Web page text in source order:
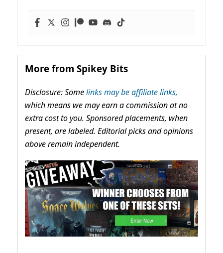
More from Spikey Bits
Disclosure: Somelinks may be affiliate links,
which means we may earn a commission at no
extra cost to you. Sponsored placements, when
present, are labeled. Editorial picks and opinions
above remain independent.